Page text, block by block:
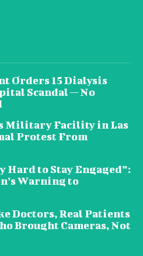
Orders 15 Dialysis
Scandal — No
Military Facility in Las
Protest From
Hard to Stay Engaged”:
Warning to
Doctors, Real Patients
Brought Cameras, Not